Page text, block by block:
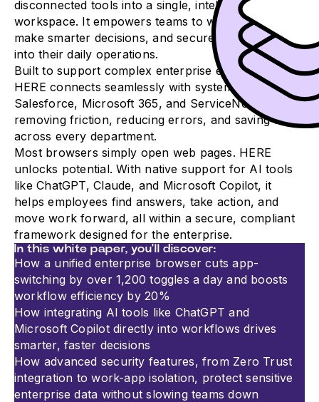
disconnected tools into a single, intelligent
workspace. It empowers teams to work faster,
make smarter decisions, and securely integrate AI
into their daily operations.
Built to support complex enterprise environments,
HERE connects seamlessly with systems like
Salesforce, Microsoft 365, and ServiceNow,
removing friction, reducing errors, and saving time
across every department.
Most browsers simply open web pages. HERE
unlocks potential. With native support for AI tools
like ChatGPT, Claude, and Microsoft Copilot, it
helps employees find answers, take action, and
move work forward, all within a secure, compliant
framework designed for the enterprise.
In this white paper, you'll discover:
How a unified enterprise browser cuts app-
switching by over 1,200 toggles a day and boosts
workflow efficiency by 20%
How integrating AI tools like ChatGPT and
Microsoft Copilot directly into workflows drives
smarter, faster decisions
How advanced security features, from Zero Trust
integration to work-app isolation, protect sensitive
enterprise data without slowing teams down